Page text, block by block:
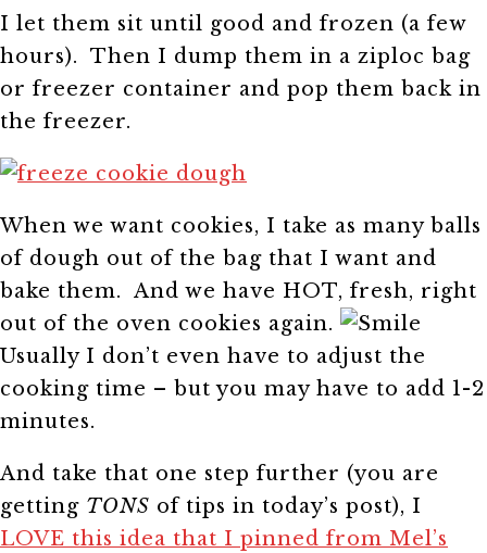
I let them sit until good and frozen (a few
hours). Then I dump them in a ziploc bag
or freezer container and pop them back in
the freezer.
When we want cookies, I take as many balls
of dough out of the bag that I want and
bake them. And we have HOT, fresh, right
out of the oven cookies again.
Usually I don’t even have to adjust the
cooking time – but you may have to add 1-2
minutes.
And take that one step further (you are
getting TONS of tips in today’s post), I
LOVE this idea that I pinned from Mel’s